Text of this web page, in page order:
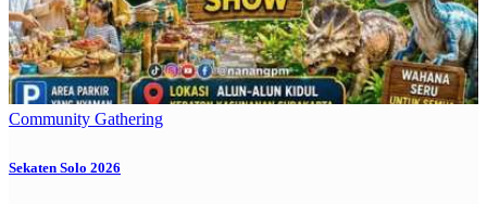
Community Gathering
Sekaten Solo 2026